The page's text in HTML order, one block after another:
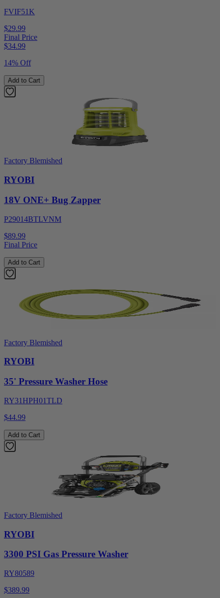
FVIF51K
$29.99
Final Price
$34.99
14% Off
Add to Cart
Factory Blemished
RYOBI
18V ONE+ Bug Zapper
P29014BTLVNM
$89.99
Final Price
Add to Cart
Factory Blemished
RYOBI
35' Pressure Washer Hose
RY31HPH01TLD
$44.99
Add to Cart
Factory Blemished
RYOBI
3300 PSI Gas Pressure Washer
RY80589
$389.99